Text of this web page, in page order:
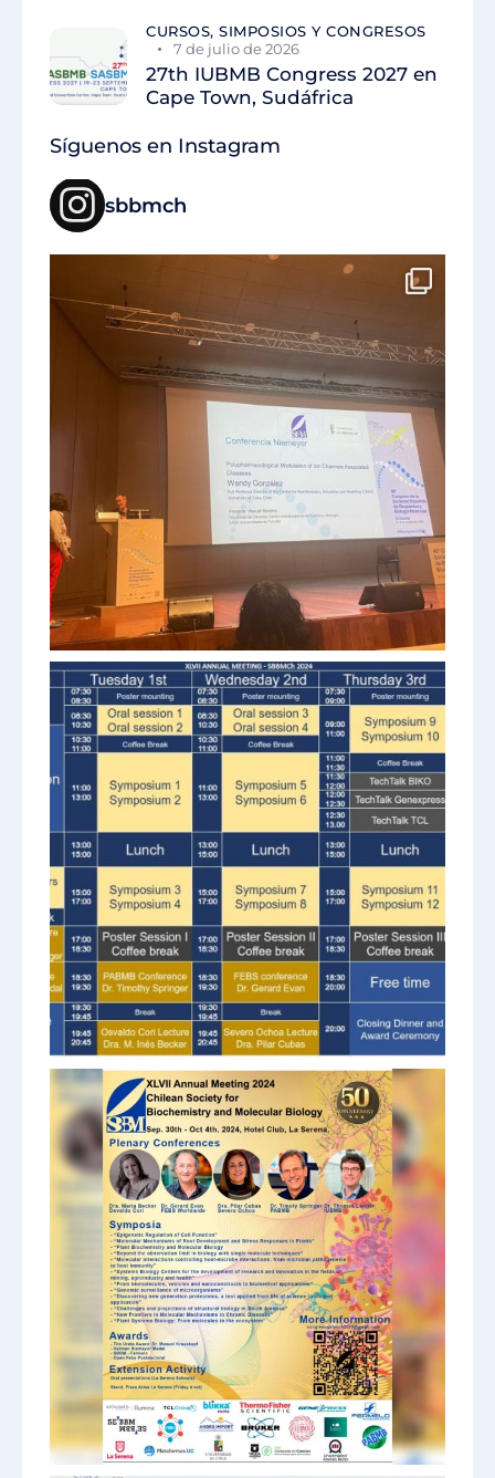
CURSOS, SIMPOSIOS Y CONGRESOS
7 de julio de 2026
27th IUBMB Congress 2027 en
Cape Town, Sudáfrica
Síguenos en Instagram
sbbmch